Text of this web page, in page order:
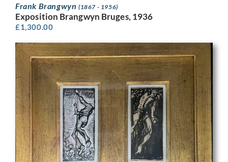
Frank Brangwyn (1867 - 1956)
Exposition Brangwyn Bruges, 1936
£1,300.00